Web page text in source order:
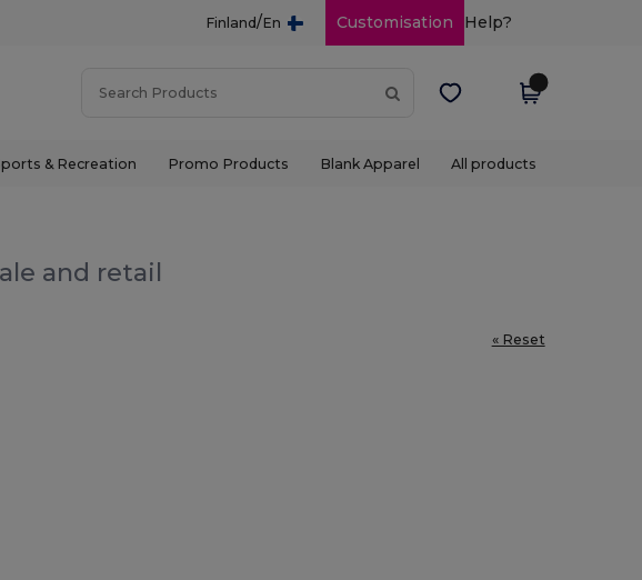
Finland/En Customisation Help?
& Recreation Promo Products Blank Apparel All products
and retail
« Reset